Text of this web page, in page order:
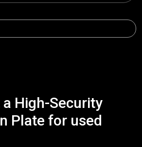
High-Security
Plate for used